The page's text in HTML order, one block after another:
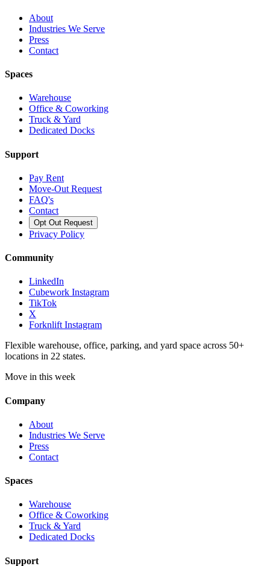
About
Industries We Serve
Press
Contact
Spaces
Warehouse
Office & Coworking
Truck & Yard
Dedicated Docks
Support
Pay Rent
Move-Out Request
FAQ's
Contact
Opt Out Request
Privacy Policy
Community
LinkedIn
Cubework Instagram
TikTok
X
Forknlift Instagram
Flexible warehouse, office, parking, and yard space across 50+
locations in 22 states.
Move in this week
Company
About
Industries We Serve
Press
Contact
Spaces
Warehouse
Office & Coworking
Truck & Yard
Dedicated Docks
Support